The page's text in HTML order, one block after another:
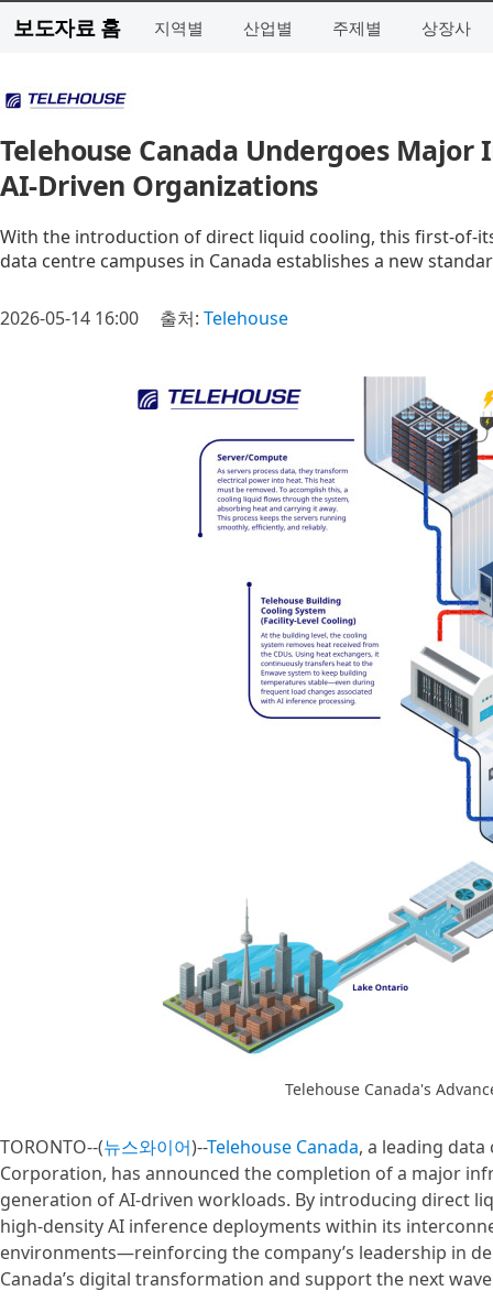
보도자료 홈 지역별 산업별 주제별 상장사
Telehouse Canada Undergoes
AI-Driven Organizations
With the introduction of direct liquid cooling, this
data centre campuses in Canada establishes a new
2026-05-14 16:00 출처: Telehouse
Telehouse Canada's
TORONTO--(뉴스와이어)--Telehouse Canada, a leading
Corporation, has announced the completion of a major
generation of AI‑driven workloads. By introducing direct
high‑density AI inference deployments within its
environments—reinforcing the company’s leadership in
Canada’s digital transformation and support the next